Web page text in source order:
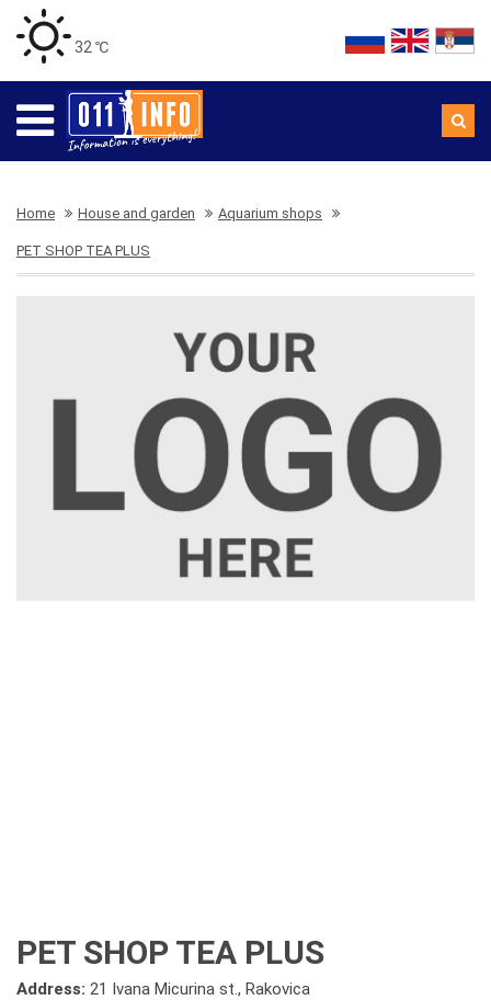
32 ℃
Home House and garden Aquarium shops
PET SHOP TEA PLUS
PET SHOP TEA PLUS
Address: 21 Ivana Micurina st., Rakovica